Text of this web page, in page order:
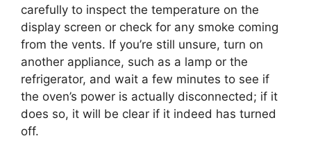
carefully to inspect the temperature on the
display screen or check for any smoke coming
from the vents. If you’re still unsure, turn on
another appliance, such as a lamp or the
refrigerator, and wait a few minutes to see if
the oven’s power is actually disconnected; if it
does so, it will be clear if it indeed has turned
off.